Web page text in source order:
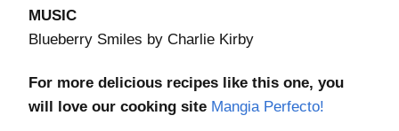
MUSIC
Blueberry Smiles by Charlie Kirby
For more delicious recipes like this one, you
will love our cooking site Mangia Perfecto!